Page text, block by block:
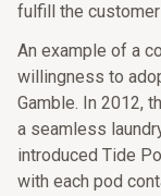
fulfill the
An example of a
willingness to
Gamble. In 2012,
a seamless
introduced Tide
with each pod